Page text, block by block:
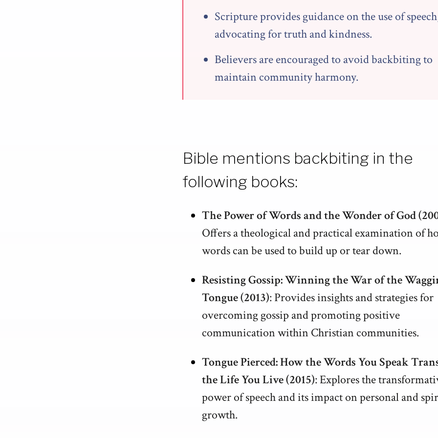
Scripture provides guidance on the use of
advocating for truth and kindness.
Believers are encouraged to avoid backbiting to
maintain community harmony.
Bible mentions backbiting in the
following books:
The Power of Words and the Wonder of God
Offers a theological and practical examination of
words can be used to build up or tear down.
Resisting Gossip: Winning the War of the
Tongue (2013): Provides insights and strategies for
overcoming gossip and promoting positive
communication within Christian communities.
Tongue Pierced: How the Words You Speak
the Life You Live (2015): Explores the
power of speech and its impact on personal and
growth.